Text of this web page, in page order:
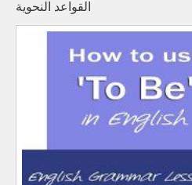
القواعد النحوية